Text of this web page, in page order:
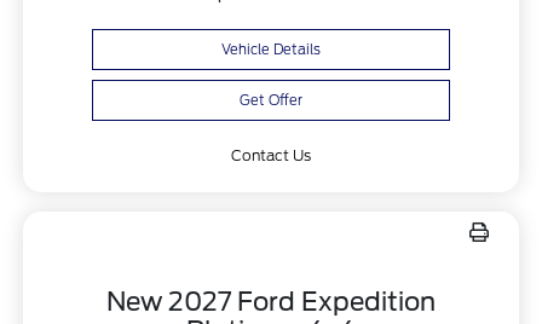
Vehicle Details
Get Offer
Contact Us
New 2027 Ford Expedition